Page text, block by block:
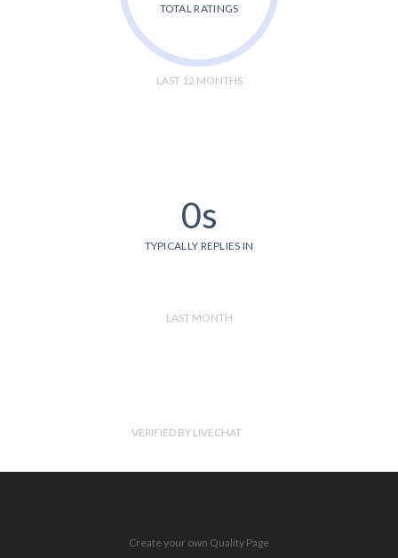
TOTAL RATINGS
LAST 12 MONTHS
0s
TYPICALLY REPLIES IN
LAST MONTH
VERIFIED BY LIVECHAT
Create your own Quality Page